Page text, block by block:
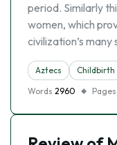
period. Similarly
women, which
civilization’s
Aztecs Childbirth
Words 2960 Pages